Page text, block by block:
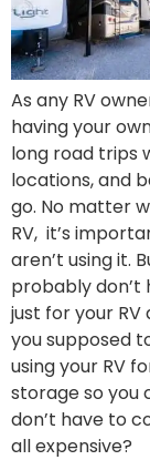
As any RV
having your
long road trips
locations, and
go. No matter
RV, it’s
aren’t using it.
probably don’t
just for your
you supposed
using your RV
storage so you
don’t have to
all expensive?